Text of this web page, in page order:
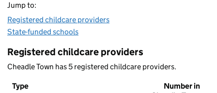
Jump to:
Registered childcare providers
State-funded schools
Registered childcare providers
Cheadle Town has 5 registered childcare providers.
Type
Number in